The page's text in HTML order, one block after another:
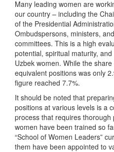
Many leading women are
our country – including the
of the Presidential
Ombudspersons, ministers,
committees. This is a high
potential, spiritual maturity,
Uzbek women. While the
equivalent positions was only
figure reached 7.7%.
It should be noted that
positions at various levels is a
process that requires
women have been trained so
“School of Women Leaders”
them have been appointed to